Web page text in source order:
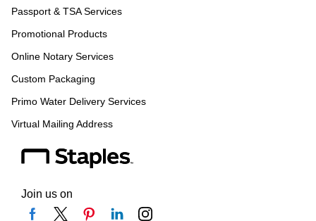
Passport & TSA Services
Promotional Products
Online Notary Services
Custom Packaging
Primo Water Delivery Services
Virtual Mailing Address
Join us on